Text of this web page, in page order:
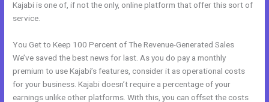
Kajabi is one of, if not the only, online platform that offer this sort of
service.
You Get to Keep 100 Percent of The Revenue-Generated Sales
We’ve saved the best news for last. As you do pay a monthly
premium to use Kajabi’s features, consider it as operational costs
for your business. Kajabi doesn’t require a percentage of your
earnings unlike other platforms. With this, you can offset the costs